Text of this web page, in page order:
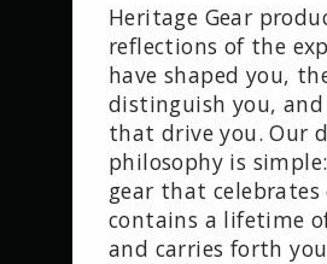
Heritage Gear
reflections of the
have shaped you,
distinguish you,
that drive you. Our
philosophy is
gear that celebrates
contains a lifetime
and carries forth